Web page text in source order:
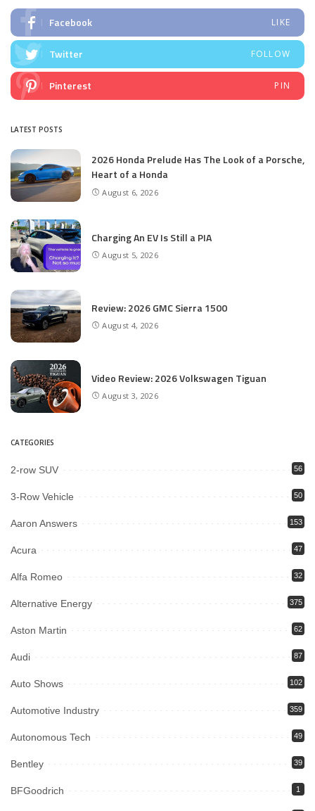
Facebook LIKE
Twitter FOLLOW
Pinterest PIN
LATEST POSTS
2026 Honda Prelude Has The Look of a Porsche,
Heart of a Honda
August 6, 2026
Charging An EV Is Still a PIA
August 5, 2026
Review: 2026 GMC Sierra 1500
August 4, 2026
Video Review: 2026 Volkswagen Tiguan
August 3, 2026
CATEGORIES
2-row SUV 56
3-Row Vehicle 50
Aaron Answers 153
Acura 47
Alfa Romeo 32
Alternative Energy 375
Aston Martin 62
Audi 87
Auto Shows 102
Automotive Industry 359
Autonomous Tech 49
Bentley 39
BFGoodrich 1